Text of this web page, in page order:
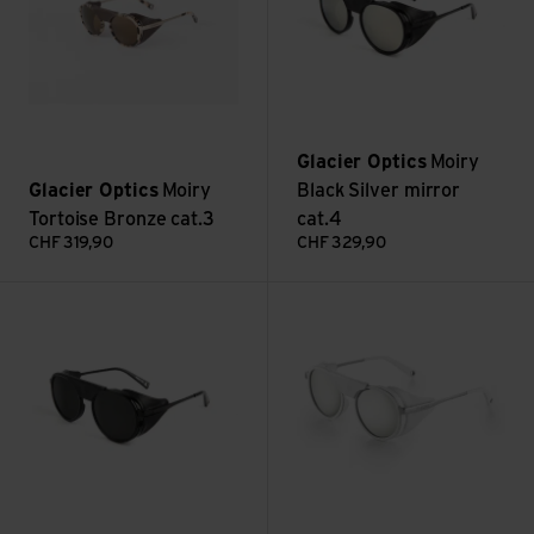
Glacier Optics Moiry
Tortoise Bronze cat.3
CHF 319,90
Glacier Optics Moiry
Black Silver mirror
cat.4
CHF 329,90